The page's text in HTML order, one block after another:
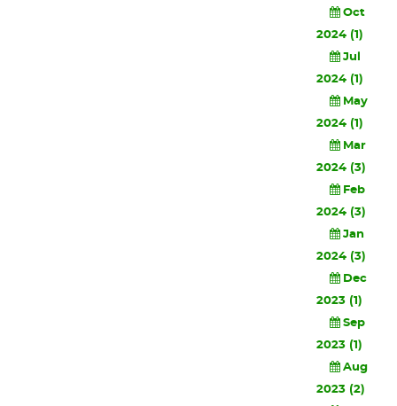
Oct
2024 (1)
Jul
2024 (1)
May
2024 (1)
Mar
2024 (3)
Feb
2024 (3)
Jan
2024 (3)
Dec
2023 (1)
Sep
2023 (1)
Aug
2023 (2)